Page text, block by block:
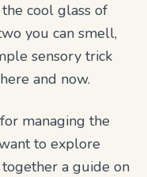
cool glass of
you can smell,
sensory trick
and now.
managing the
to explore
a guide on